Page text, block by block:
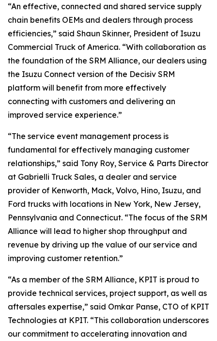
“An effective, connected and shared service supply
chain benefits OEMs and dealers through process
efficiencies,” said Shaun Skinner, President of Isuzu
Commercial Truck of America. “With collaboration as
the foundation of the SRM Alliance, our dealers using
the Isuzu Connect version of the Decisiv SRM
platform will benefit from more effectively
connecting with customers and delivering an
improved service experience.”
“The service event management process is
fundamental for effectively managing customer
relationships,” said Tony Roy, Service & Parts Director
at Gabrielli Truck Sales, a dealer and service
provider of Kenworth, Mack, Volvo, Hino, Isuzu, and
Ford trucks with locations in New York, New Jersey,
Pennsylvania and Connecticut. “The focus of the SRM
Alliance will lead to higher shop throughput and
revenue by driving up the value of our service and
improving customer retention.”
“As a member of the SRM Alliance, KPIT is proud to
provide technical services, project support, as well as
aftersales expertise,” said Omkar Panse, CTO of KPIT
Technologies at KPIT. “This collaboration underscores
our commitment to accelerating innovation and